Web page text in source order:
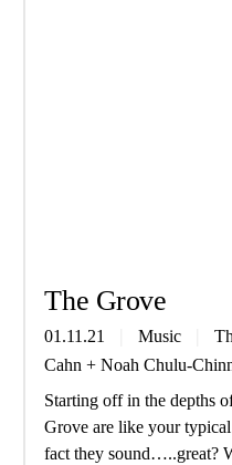
The Grove
01.11.21 Music
Cahn+ Noah Chulu-
Starting off in the depths
Grove are like your
fact they sound…..great?